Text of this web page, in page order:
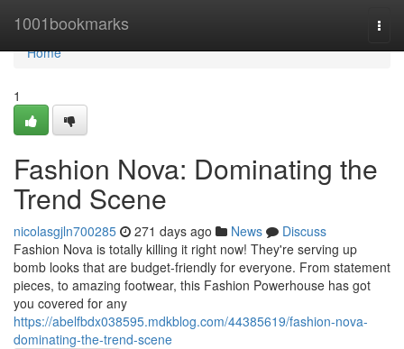
1001bookmarks
Home
Home
1
Fashion Nova: Dominating the
Trend Scene
nicolasgjln700285 271 days ago News
Discuss
Fashion Nova is totally killing it right now! They're serving up
bomb looks that are budget-friendly for everyone. From statement
pieces, to amazing footwear, this Fashion Powerhouse has got
you covered for any
https://abelfbdx038595.mdkblog.com/44385619/fashion-nova-
dominating-the-trend-scene